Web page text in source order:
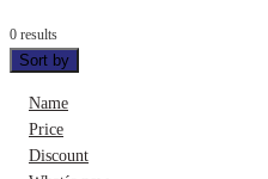
0 results
Sort by
Name
Price
Discount